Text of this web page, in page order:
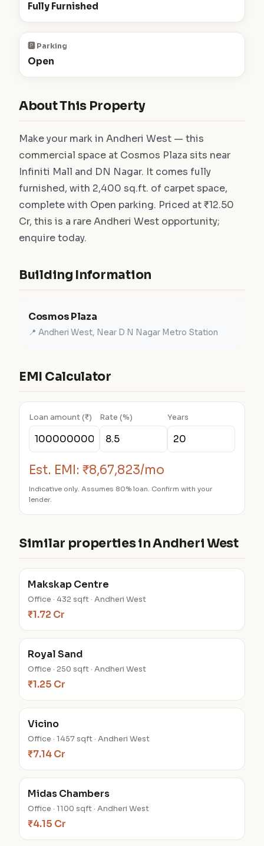
Fully Furnished
🅿️ Parking
Open
About This Property
Make your mark in Andheri West — this
commercial space at Cosmos Plaza sits near
Infiniti Mall and DN Nagar. It comes fully
furnished, with 2,400 sq.ft. of carpet space,
complete with Open parking. Priced at ₹12.50
Cr, this is a rare Andheri West opportunity;
enquire today.
Building Information
Cosmos Plaza
📍 Andheri West, Near D N Nagar Metro Station
EMI Calculator
Loan amount (₹) Rate (%) Years
Est. EMI: ₹8,67,823/mo
Indicative only. Assumes 80% loan. Confirm with your
lender.
Similar properties in Andheri West
Makskap Centre
Office · 432 sqft · Andheri West
₹1.72 Cr
Royal Sand
Office · 250 sqft · Andheri West
₹1.25 Cr
Vicino
Office · 1457 sqft · Andheri West
₹7.14 Cr
Midas Chambers
Office · 1100 sqft · Andheri West
₹4.15 Cr